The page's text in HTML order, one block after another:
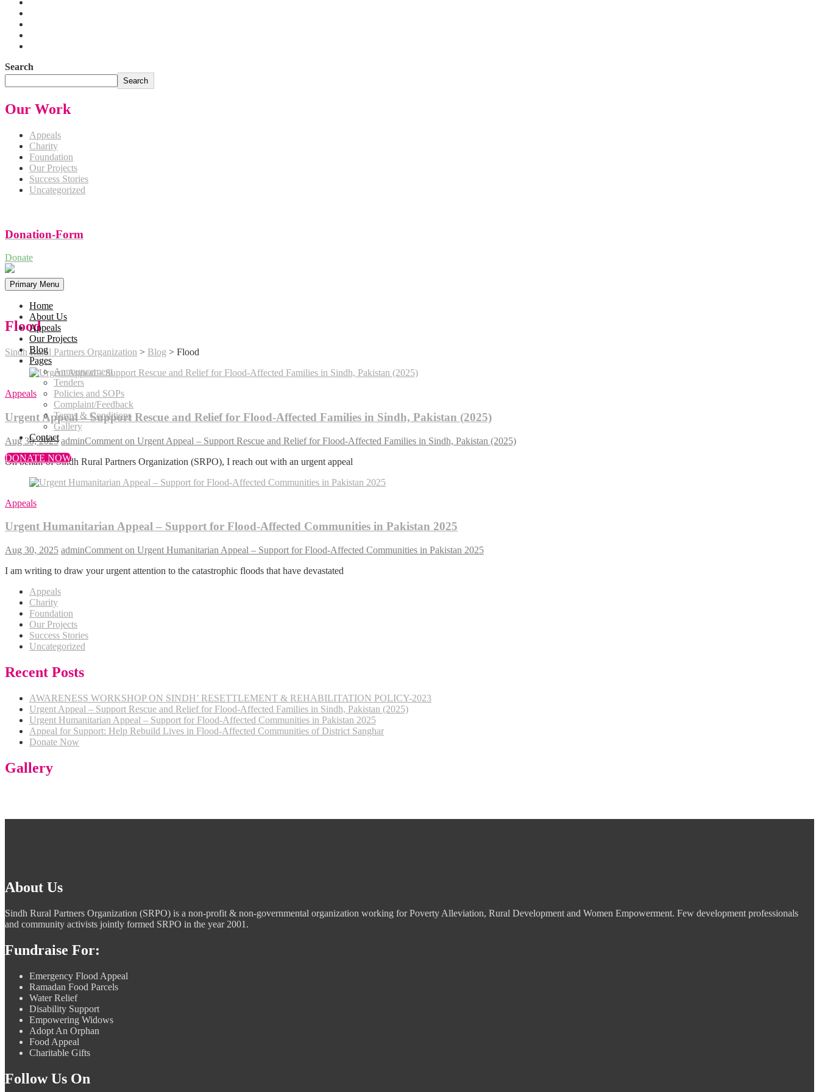
Search
Search
Our Work
Appeals
Charity
Foundation
Our Projects
Success Stories
Uncategorized
Donation-Form
Donate
Primary Menu
Home
About Us
Appeals
Our Projects
Blog
Pages
Announcement
Tenders
Policies and SOPs
Complaint/Feedback
Terms & Conditions
Gallery
Contact
DONATE NOW
Flood
Sindh Rural Partners Organization > Blog > Flood
Appeals
Urgent Appeal – Support Rescue and Relief for Flood-Affected Families in Sindh, Pakistan (2025)
Aug 30, 2025 adminComment on Urgent Appeal – Support Rescue and Relief for Flood-Affected Families in Sindh, Pakistan (2025)
On behalf of Sindh Rural Partners Organization (SRPO), I reach out with an urgent appeal
Appeals
Urgent Humanitarian Appeal – Support for Flood-Affected Communities in Pakistan 2025
Aug 30, 2025 adminComment on Urgent Humanitarian Appeal – Support for Flood-Affected Communities in Pakistan 2025
I am writing to draw your urgent attention to the catastrophic floods that have devastated
Appeals
Charity
Foundation
Our Projects
Success Stories
Uncategorized
Recent Posts
AWARENESS WORKSHOP ON SINDH’ RESETTLEMENT & REHABILITATION POLICY-2023
Urgent Appeal – Support Rescue and Relief for Flood-Affected Families in Sindh, Pakistan (2025)
Urgent Humanitarian Appeal – Support for Flood-Affected Communities in Pakistan 2025
Appeal for Support: Help Rebuild Lives in Flood-Affected Communities of District Sanghar
Donate Now
Gallery
About Us
Sindh Rural Partners Organization (SRPO) is a non-profit & non-governmental organization working for Poverty Alleviation, Rural Development and Women Empowerment. Few development professionals
and community activists jointly formed SRPO in the year 2001.
Fundraise For:
Emergency Flood Appeal
Ramadan Food Parcels
Water Relief
Disability Support
Empowering Widows
Adopt An Orphan
Food Appeal
Charitable Gifts
Follow Us On